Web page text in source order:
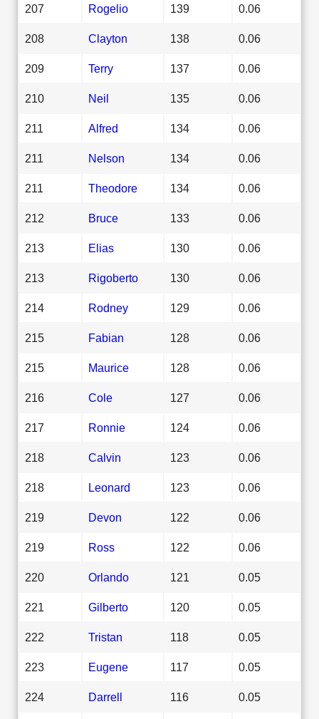
207 Rogelio 139 0.06
208 Clayton 138 0.06
209 Terry 137 0.06
210 Neil 135 0.06
211 Alfred 134 0.06
211 Nelson 134 0.06
211 Theodore 134 0.06
212 Bruce 133 0.06
213 Elias 130 0.06
213 Rigoberto 130 0.06
214 Rodney 129 0.06
215 Fabian 128 0.06
215 Maurice 128 0.06
216 Cole 127 0.06
217 Ronnie 124 0.06
218 Calvin 123 0.06
218 Leonard 123 0.06
219 Devon 122 0.06
219 Ross 122 0.06
220 Orlando 121 0.05
221 Gilberto 120 0.05
222 Tristan 118 0.05
223 Eugene 117 0.05
224 Darrell 116 0.05